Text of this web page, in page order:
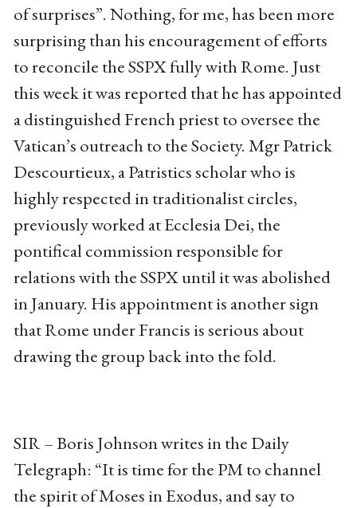
of surprises”. Nothing, for me, has been more
surprising than his encouragement of efforts
to reconcile the SSPX fully with Rome. Just
this week it was reported that he has appointed
a distinguished French priest to oversee the
Vatican’s outreach to the Society. Mgr Patrick
Descourtieux, a Patristics scholar who is
highly respected in traditionalist circles,
previously worked at Ecclesia Dei, the
pontifical commission responsible for
relations with the SSPX until it was abolished
in January. His appointment is another sign
that Rome under Francis is serious about
drawing the group back into the fold.
SIR – Boris Johnson writes in the Daily
Telegraph: “It is time for the PM to channel
the spirit of Moses in Exodus, and say to